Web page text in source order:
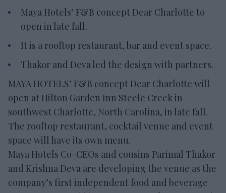
Maya Hotels’ F&B concept Dear Charlotte to
open in late fall.
It is a rooftop restaurant, bar and event space.
Thakor and Deva led the design with partners.
MAYA HOTELS’ F&B concept Dear Charlotte will
open at Hilton Garden Inn Steele Creek in
southwest Charlotte, North Carolina, in late fall.
The rooftop restaurant, cocktail venue and event
space will have its own menu.
Maya Hotels Co-CEOs and cousins Parimal Thakor
and Krishna Deva are developing the venue as the
company’s first independent food and beverage